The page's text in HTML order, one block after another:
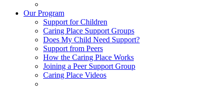
Our Program
Support for Children
Caring Place Support Groups
Does My Child Need Support?
Support from Peers
How the Caring Place Works
Joining a Peer Support Group
Caring Place Videos